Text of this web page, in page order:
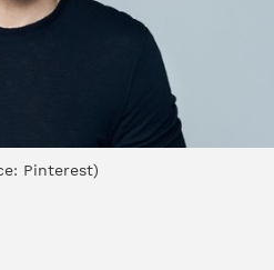
Pinterest)